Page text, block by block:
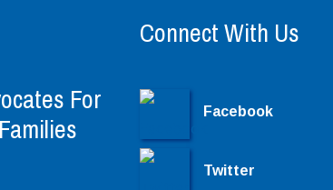
For
Connect With Us
Facebook
Twitter